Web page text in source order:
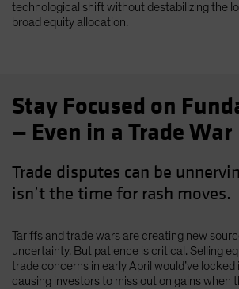
technological shift without destabilizing the
broad equity allocation.
Stay Focused on
— Even in a Trade War
Trade disputes can be
isn’t the time for rash moves.
Tariffs and trade wars are creating new
uncertainty. But patience is critical. Selling
trade concerns in early April would’ve locked
causing investors to miss out on gains when